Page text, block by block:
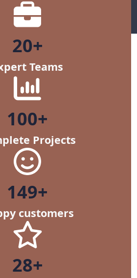
20+
Teams
100+
Projects
150+
customers
47+